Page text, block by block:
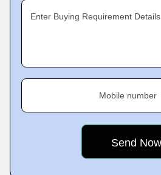
Enter Buying Requirement Details
Mobile number